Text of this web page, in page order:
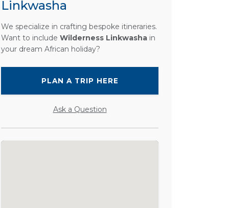
Linkwasha
We specialize in crafting bespoke itineraries.
Want to include Wilderness Linkwasha in
your dream African holiday?
PLAN A TRIP HERE
Ask a Question